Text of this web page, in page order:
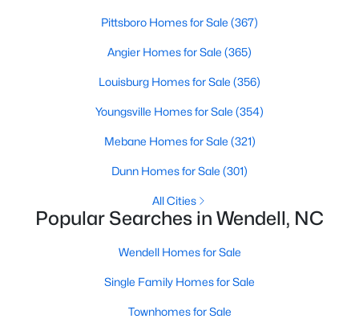
Current Real Estate Statistics for Homes in
Listed
95
on Site
$202
Avg. $ /
Sq.Ft.
Popular Searches in Wendell, NC
Wendell Homes for Sale
Pittsboro Homes for Sale (367)
Angier Homes for Sale (365)
Louisburg Homes for Sale (356)
Youngsville Homes for Sale (354)
Mebane Homes for Sale (321)
Dunn Homes for Sale (301)
All Cities
Popular Searches in Wendell, NC
Wendell Homes for Sale
Single Family Homes for Sale
Townhomes for Sale